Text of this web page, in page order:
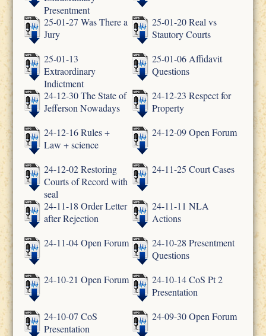
Presentment
25-01-27 Was There a
Jury
25-01-20 Real vs
Stautory Courts
25-01-13
Extraordinary
Indictment
25-01-06 Affidavit
Questions
24-12-30 The State of
Jefferson Nowadays
24-12-23 Respect for
Property
24-12-16 Rules +
Law + science
24-12-09 Open Forum
24-12-02 Restoring
Courts of Record with
seal
24-11-25 Court Cases
24-11-18 Order Letter
after Rejection
24-11-11 NLA
Actions
24-11-04 Open Forum
24-10-28 Presentment
Questions
24-10-21 Open Forum
24-10-14 CoS Pt 2
Presentation
24-10-07 CoS
Presentation
24-09-30 Open Forum